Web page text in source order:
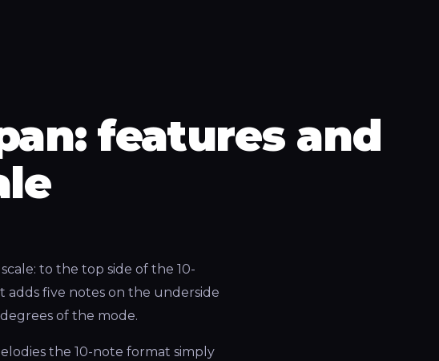
features and
to the top side of the 10-
adds five notes on the underside
of the mode.
the 10-note format simply